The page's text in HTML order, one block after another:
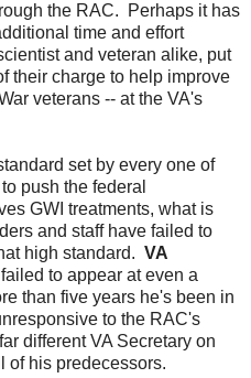
the RAC. Perhaps it has
time and effort
and veteran alike, put
their charge to help improve
veterans -- at the VA's
set by every one of
push the federal
GWI treatments, what is
and staff have failed to
high standard. VA
to appear at even a
than five years he's been in
to the RAC's
different VA Secretary on
of his predecessors.